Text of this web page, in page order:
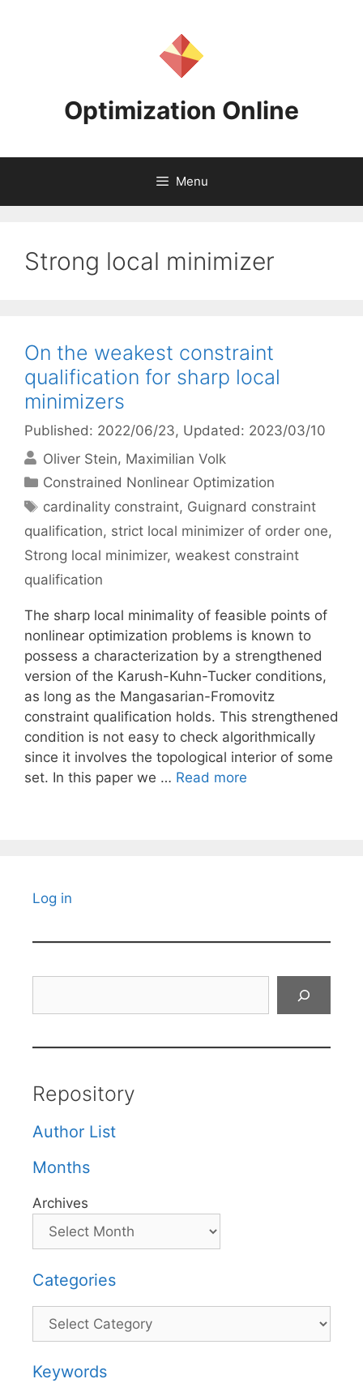
Optimization Online
Menu
Strong local minimizer
On the weakest constraint
qualification for sharp local
minimizers
Published: 2022/06/23, Updated: 2023/03/10
Oliver Stein Maximilian Volk
Categories
Constrained Nonlinear Optimization
Tags
cardinality constraint, Guignard constraint
qualification, strict local minimizer of order one,
Strong local minimizer, weakest constraint
qualification
The sharp local minimality of feasible points of
nonlinear optimization problems is known to
possess a characterization by a strengthened
version of the Karush-Kuhn-Tucker conditions,
as long as the Mangasarian-Fromovitz
constraint qualification holds. This strengthened
condition is not easy to check algorithmically
since it involves the topological interior of some
set. In this paper we … Read more
Log in
Repository
Author List
Months
Archives
Categories
Categories
Keywords